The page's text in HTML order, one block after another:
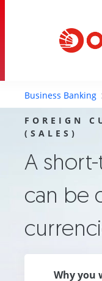
Business Banking
FOREIGN
(SALES)
A
can be
Why you